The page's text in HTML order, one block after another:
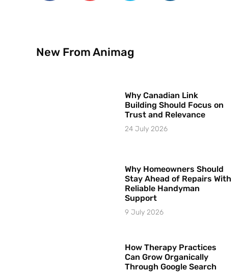
New From Animag
Why Canadian Link
Building Should Focus on
Trust and Relevance
24 July 2026
Why Homeowners Should
Stay Ahead of Repairs With
Reliable Handyman
Support
9 July 2026
How Therapy Practices
Can Grow Organically
Through Google Search